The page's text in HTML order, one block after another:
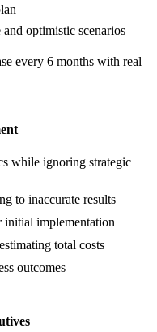
optimistic scenarios
every 6 months with real
while ignoring strategic
to inaccurate results
implementation
total costs
outcomes